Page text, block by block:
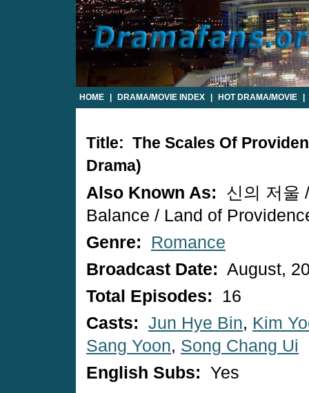
HOME DRAMA/MOVIE INDEX HOT DRAMA/MOVIE
Title: The Scales Of
Drama)
Also Known As:
신의 저울
Balance / Land of
Genre:
Romance
Broadcast Date: August,
Total Episodes:
16
Casts: Jun Hye Bin, Kim
Sang Yoon, Song Chang Ui
English Subs: Yes